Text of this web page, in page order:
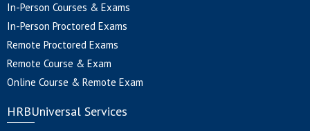
In-Person Courses & Exams
In-Person Proctored Exams
Remote Proctored Exams
Remote Course & Exam
Online Course & Remote Exam
HRBUniversal Services